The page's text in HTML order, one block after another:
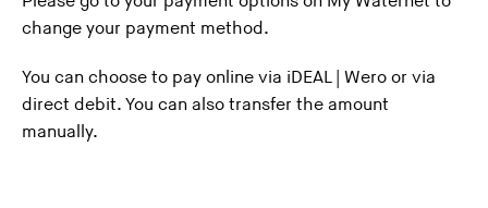
i
n
t
h
change your payment method.
You can choose to pay online via iDEAL | Wero or via
direct debit. You can also transfer the amount
manually.